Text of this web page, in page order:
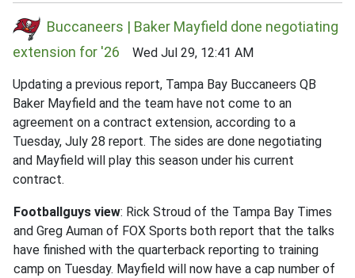
Buccaneers | Baker Mayfield done negotiating
extension for '26 Wed Jul 29, 12:41 AM
Updating a previous report, Tampa Bay Buccaneers QB
Baker Mayfield and the team have not come to an
agreement on a contract extension, according to a
Tuesday, July 28 report. The sides are done negotiating
and Mayfield will play this season under his current
contract.
Footballguys view: Rick Stroud of the Tampa Bay Times
and Greg Auman of FOX Sports both report that the talks
have finished with the quarterback reporting to training
camp on Tuesday. Mayfield will now have a cap number of